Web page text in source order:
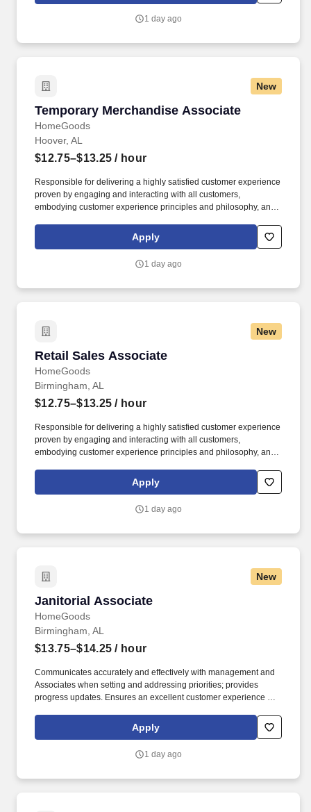
1 day ago
New
Temporary Merchandise Associate
HomeGoods
Temporary Merchandise Associate
Hoover, AL
$12.75–$13.25 / hour
Responsible for delivering a highly satisfied customer experience
proven by engaging and interacting with all customers,
embodying customer experience principles and philosophy, and
rings customer purchases/returns and counts change back to
customer according to established operating procedures.
Apply
1 day ago
New
Retail Sales Associate
HomeGoods
Retail Sales Associate
Birmingham, AL
$12.75–$13.25 / hour
Responsible for delivering a highly satisfied customer experience
proven by engaging and interacting with all customers,
embodying customer experience principles and philosophy, and
rings customer purchases/returns and counts change back to
customer according to established operating procedures.
Apply
1 day ago
New
Janitorial Associate
HomeGoods
Janitorial Associate
Birmingham, AL
$13.75–$14.25 / hour
Communicates accurately and effectively with management and
Associates when setting and addressing priorities; provides
progress updates. Ensures an excellent customer experience by
clean and organized store.Apply
1 day ago